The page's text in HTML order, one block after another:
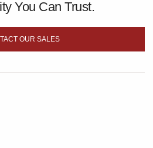
You Can Trust.
OUR SALES